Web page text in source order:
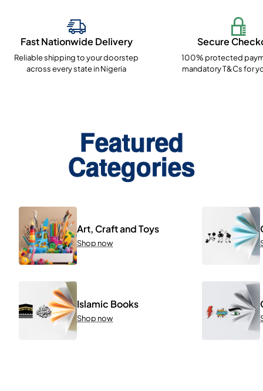
Fast Nationwide Delivery
Reliable shipping to your doorstep
across every state in Nigeria
Secure
100% protected
mandatory T&Cs for
Featured
Categories
Art, Craft and Toys
Shop now
Islamic Books
Shop now